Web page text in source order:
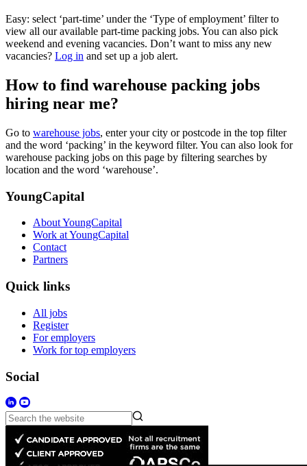
Easy: select ‘part-time’ under the ‘Type of employment’ filter to
view all our available part-time packing jobs. You can also pick
weekend and evening vacancies. Don’t want to miss any new
vacancies? Log in and set up a job alert.
How to find warehouse packing jobs
hiring near me?
Go to warehouse jobs, enter your city or postcode in the top filter
and the word ‘packing’ in the keyword filter. You can also look for
warehouse packing jobs on this page by filtering searches by
location and the word ‘warehouse’.
YoungCapital
About YoungCapital
Work at YoungCapital
Contact
Partners
Quick links
All jobs
Register
For employers
Work for top employers
Social